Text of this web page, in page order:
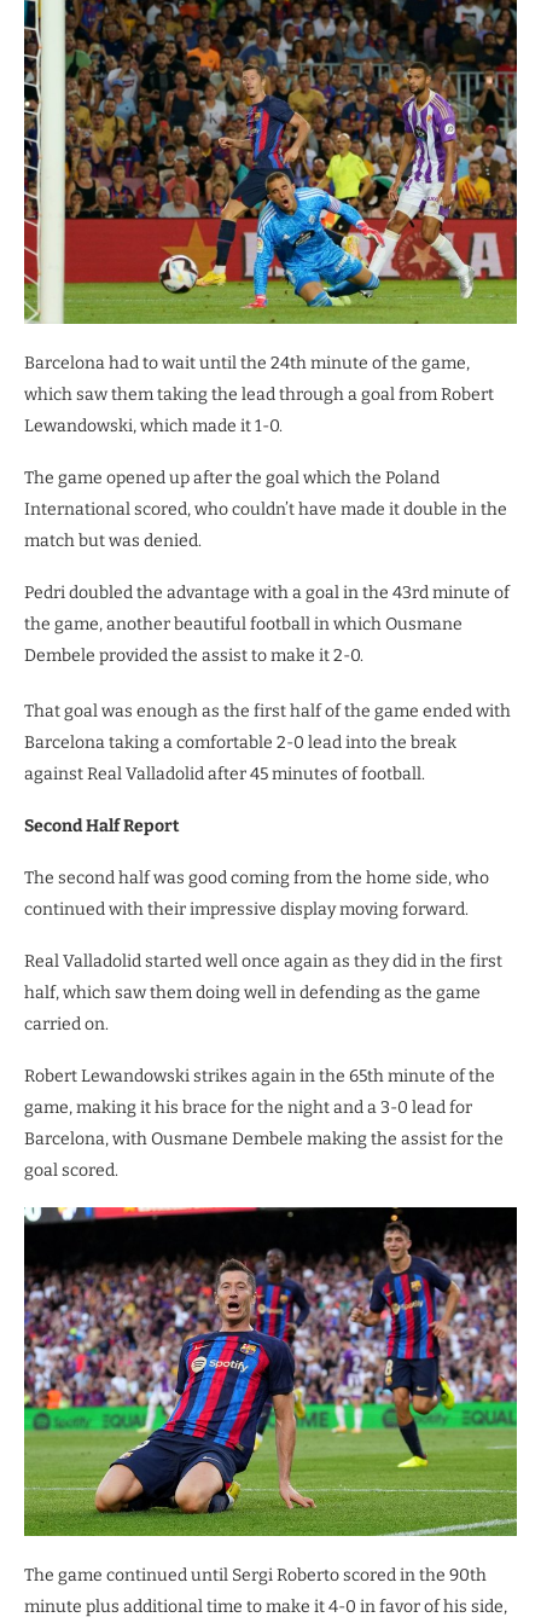
Barcelona had to wait until the 24th minute of the game,
which saw them taking the lead through a goal from Robert
Lewandowski, which made it 1-0.
The game opened up after the goal which the Poland
International scored, who couldn’t have made it double in the
match but was denied.
Pedri doubled the advantage with a goal in the 43rd minute of
the game, another beautiful football in which Ousmane
Dembele provided the assist to make it 2-0.
That goal was enough as the first half of the game ended with
Barcelona taking a comfortable 2-0 lead into the break
against Real Valladolid after 45 minutes of football.
Second Half Report
The second half was good coming from the home side, who
continued with their impressive display moving forward.
Real Valladolid started well once again as they did in the first
half, which saw them doing well in defending as the game
carried on.
Robert Lewandowski strikes again in the 65th minute of the
game, making it his brace for the night and a 3-0 lead for
Barcelona, with Ousmane Dembele making the assist for the
goal scored.
The game continued until Sergi Roberto scored in the 90th
minute plus additional time to make it 4-0 in favor of his side,